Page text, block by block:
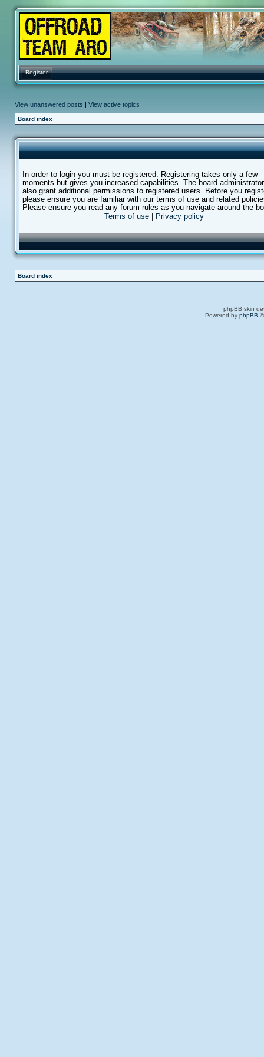
Register
View unanswered posts | View active topics
Board index
In order to login you must be registered. Registering takes only a few
moments but gives you increased capabilities. The board
also grant additional permissions to registered users. Before you
please ensure you are familiar with our terms of use and related
Please ensure you read any forum rules as you navigate around the
Terms of use
Privacy policy
Board index
phpBB skin
Powered by phpBB